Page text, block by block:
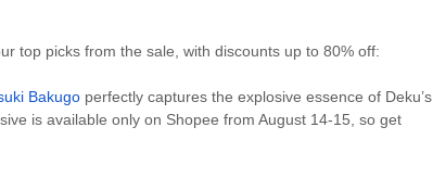
top picks from the sale, with discounts up to 80% off:
Bakugo perfectly captures the explosive essence of Deku’s
is available only on Shopee from August 14-15, so get